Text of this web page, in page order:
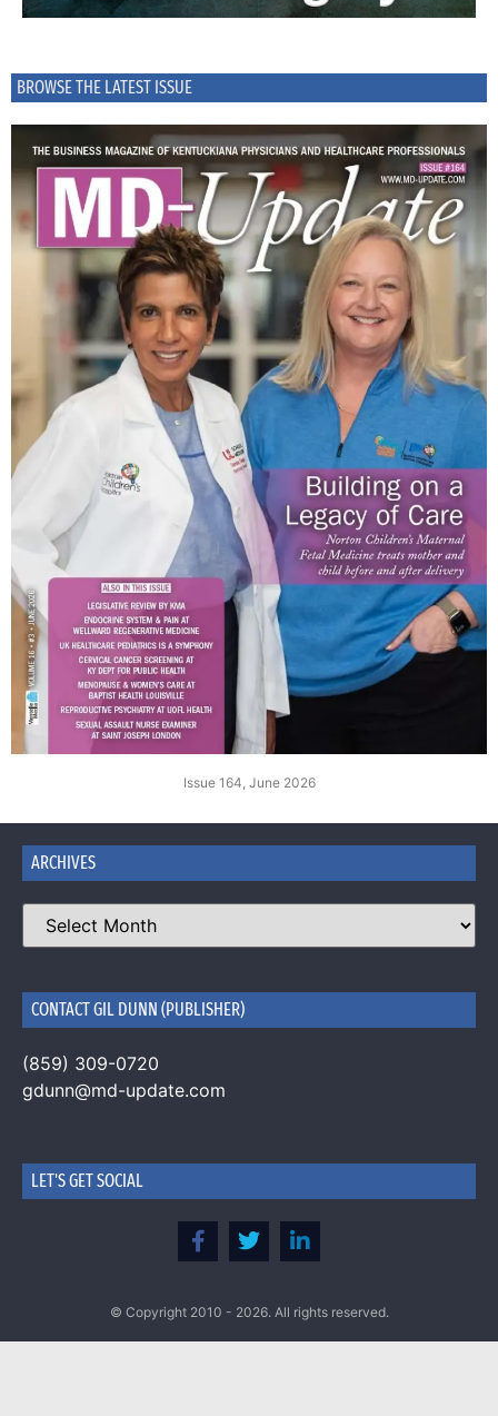
BROWSE THE LATEST ISSUE
Issue 164, June 2026
ARCHIVES
CONTACT GIL DUNN (PUBLISHER)
(859) 309-0720
gdunn@md-update.com
LET'S GET SOCIAL
© Copyright 2010 - 2026. All rights reserved.